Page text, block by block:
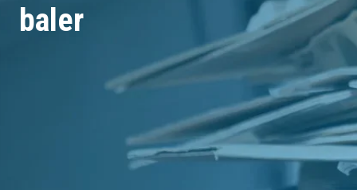
Recycling
Cases
Guides
About
baler